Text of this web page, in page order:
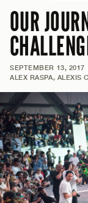
OUR
SEPTEMBER 13, 2017
ALEX RASPA, ALEXIS